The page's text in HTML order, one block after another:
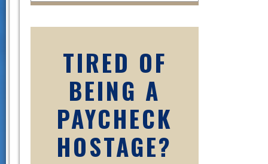
TIRED OF
BEING A
PAYCHECK
HOSTAGE?